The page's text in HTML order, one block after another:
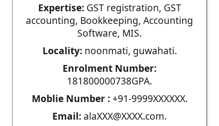
Expertise:GST registration, GST
accounting, Bookkeeping, Accounting
Software, MIS.
Locality:noonmati, guwahati.
Enrolment Number:
181800000738GPA.
Moblie Number :+91-9999XXXXXX.
Email: alaXXX@XXXX.com.